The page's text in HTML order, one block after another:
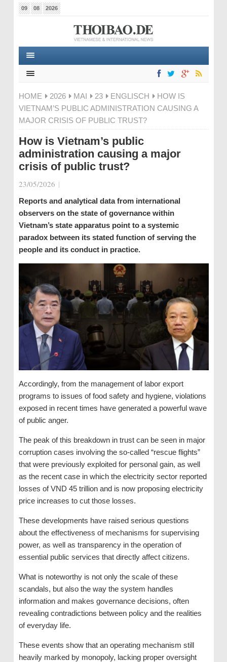
09 08 2026
HOME 2026 MAI 23 ENGLISCH
HOW IS
VIETNAM’S PUBLIC ADMINISTRATION CAUSING A
MAJOR CRISIS OF PUBLIC TRUST?
How is Vietnam’s public
administration causing a major
crisis of public trust?
23/05/2026 |
Reports and analytical data from international
observers on the state of governance within
Vietnam’s state apparatus point to a systemic
paradox between its stated function of serving the
people and its conduct in practice.
Accordingly, from the management of labor export
programs to issues of food safety and hygiene, violations
exposed in recent times have generated a powerful wave
of public anger.
The peak of this breakdown in trust can be seen in major
corruption cases involving the so-called “rescue flights”
that were previously exploited for personal gain, as well
as the recent case in which the electricity sector reported
losses of VND 45 trillion and is now proposing electricity
price increases to cut those losses.
These developments have raised serious questions
about the effectiveness of mechanisms for supervising
power, as well as transparency in the operation of
essential public services that directly affect citizens.
What is noteworthy is not only the scale of these
scandals, but also the way the system handles
information and makes governance decisions, often
revealing contradictions between policy and the realities
of everyday life.
These events show that an operating mechanism still
heavily marked by monopoly, lacking proper oversight